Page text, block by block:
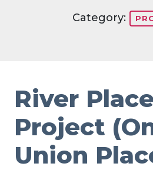
Category:
River Place
Project
Union